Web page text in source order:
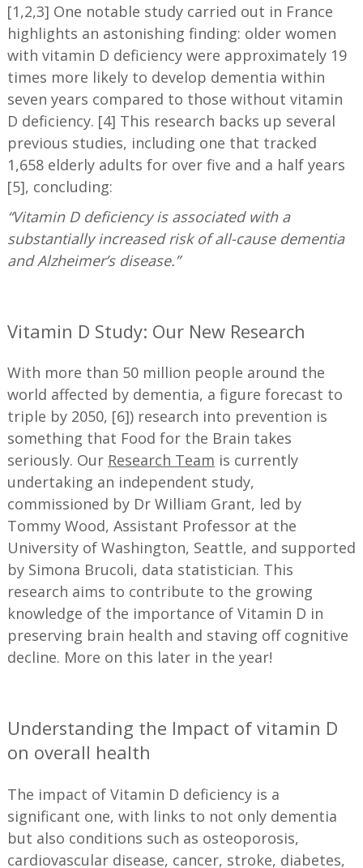
[1,2,3] One notable study carried out in France
highlights an astonishing finding: older women
with vitamin D deficiency were approximately 19
times more likely to develop dementia within
seven years compared to those without vitamin
D deficiency. [4] This research backs up several
previous studies, including one that tracked
1,658 elderly adults for over five and a half years
[5], concluding:
“Vitamin D deficiency is associated with a
substantially increased risk of all-cause dementia
and Alzheimer’s disease.”
Vitamin D Study: Our New Research
With more than 50 million people around the
world affected by dementia, a figure forecast to
triple by 2050, [6]) research into prevention is
something that Food for the Brain takes
seriously. Our Research Team is currently
undertaking an independent study,
commissioned by Dr William Grant, led by
Tommy Wood, Assistant Professor at the
University of Washington, Seattle, and supported
by Simona Brucoli, data statistician. This
research aims to contribute to the growing
knowledge of the importance of Vitamin D in
preserving brain health and staving off cognitive
decline. More on this later in the year!
Understanding the Impact of vitamin D
on overall health
The impact of Vitamin D deficiency is a
significant one, with links to not only dementia
but also conditions such as osteoporosis,
cardiovascular disease, cancer, stroke, diabetes,